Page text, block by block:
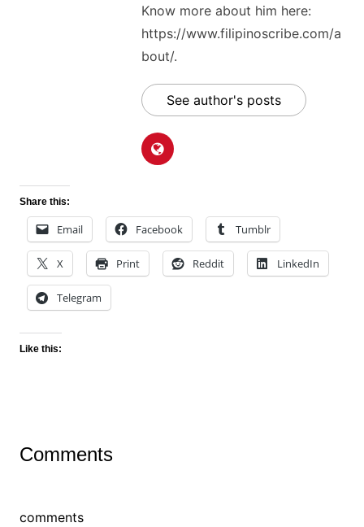
Know more about him here:
https://www.filipinoscribe.com/a
bout/.
See author's posts
Share this:
Email Facebook Tumblr
X Print Reddit LinkedIn
Telegram
Like this:
Comments
comments